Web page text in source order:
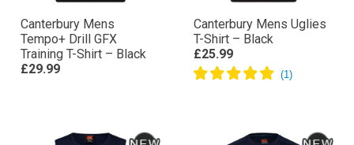
Canterbury Mens
Tempo+ Drill GFX
Training T-Shirt – Black
£29.99
Canterbury Mens Uglies
T-Shirt – Black
£25.99